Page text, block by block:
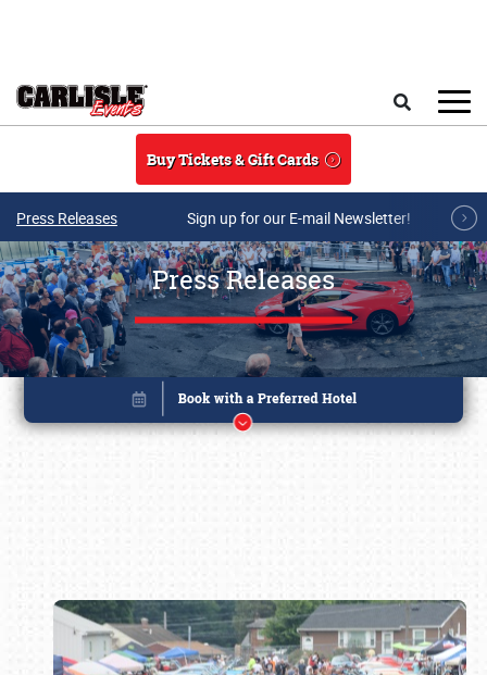
Buy Tickets & Gift Cards
Press Releases Sign up for our E-mail Newsletter!
Press Releases
Book online or call (800) 216-1876